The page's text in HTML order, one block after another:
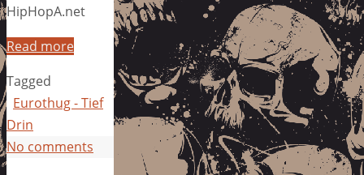
HipHopA.net
Read more
Tagged
Eurothug - Tief
Drin
No comments